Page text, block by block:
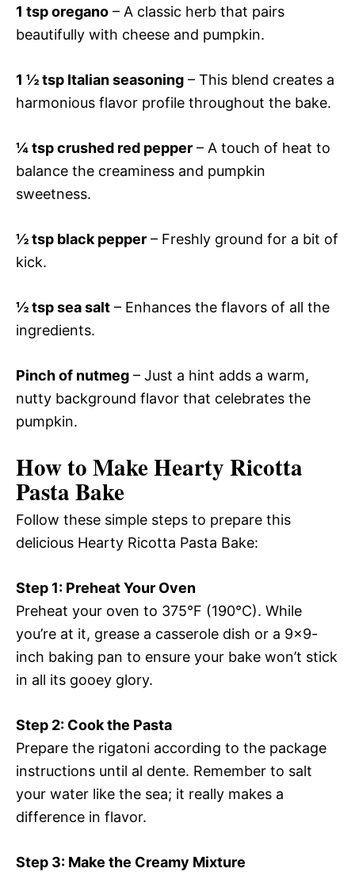
1 tsp oregano – A classic herb that pairs
beautifully with cheese and pumpkin.
1 ½ tsp Italian seasoning – This blend creates a
harmonious flavor profile throughout the bake.
¼ tsp crushed red pepper – A touch of heat to
balance the creaminess and pumpkin
sweetness.
½ tsp black pepper – Freshly ground for a bit of
kick.
½ tsp sea salt – Enhances the flavors of all the
ingredients.
Pinch of nutmeg – Just a hint adds a warm,
nutty background flavor that celebrates the
pumpkin.
How to Make Hearty Ricotta
Pasta Bake
Follow these simple steps to prepare this
delicious Hearty Ricotta Pasta Bake:
Step 1: Preheat Your Oven
Preheat your oven to 375°F (190°C). While
you’re at it, grease a casserole dish or a 9×9-
inch baking pan to ensure your bake won’t stick
in all its gooey glory.
Step 2: Cook the Pasta
Prepare the rigatoni according to the package
instructions until al dente. Remember to salt
your water like the sea; it really makes a
difference in flavor.
Step 3: Make the Creamy Mixture